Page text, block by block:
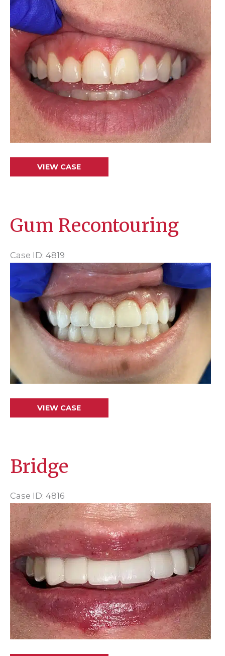
Before
and
After
Images
Gum
Recontouring
VIEW CASE
Gum Recontouring
Case ID: 4819
Before
and
After
Images
Gum
Recontouring
VIEW CASE
Bridge
Case ID: 4816
Before
and
After
Images